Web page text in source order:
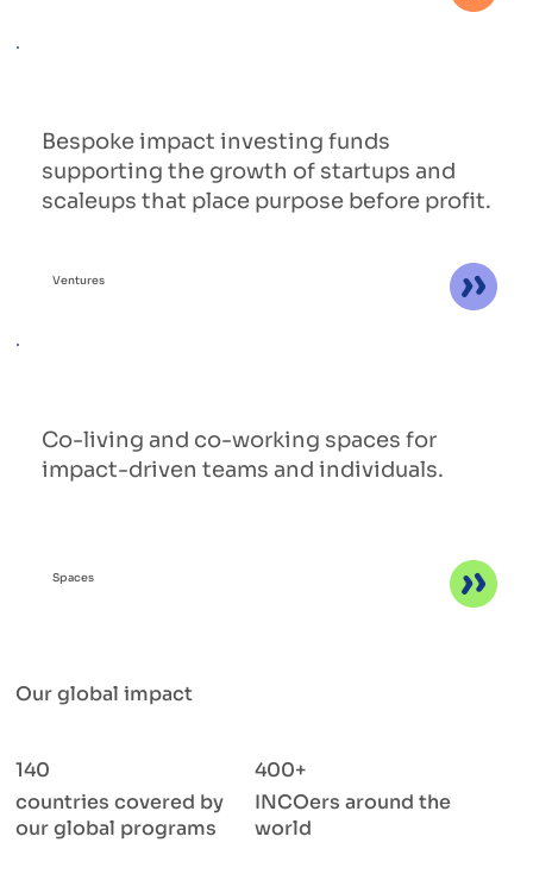
Bespoke impact investing funds
supporting the growth of startups and
scaleups that place purpose before profit.
Ventures
Co-living and co-working spaces for
impact-driven teams and individuals.
Spaces
Our global impact
140
countries covered by
our global programs
400+
INCOers around the
world